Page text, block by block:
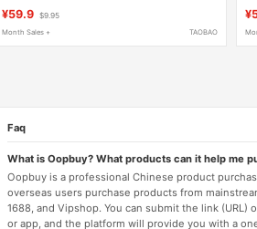
¥59.9 $9.95
Month Sales + TAOBAO
Faq
What is Oopbuy? What products can it help me
Oopbuy is a professional Chinese product
overseas users purchase products from
1688, and Vipshop. You can submit the link
or app, and the platform will provide you with a